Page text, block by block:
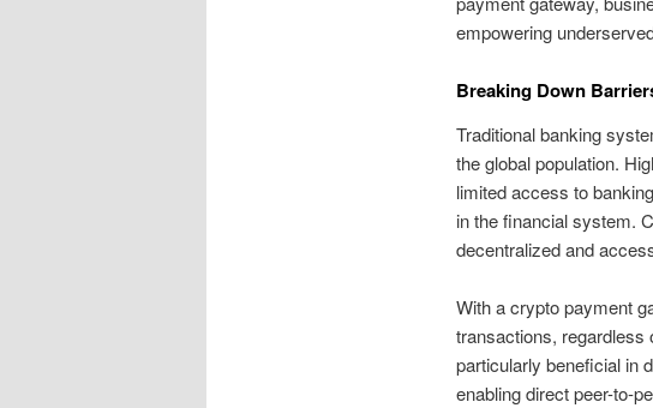
empowering
Breaking Down
Traditional banking
the global population.
limited access to
in the financial system.
decentralized and
With a crypto payment
transactions, regardless
particularly beneficial in
enabling direct peer-to-